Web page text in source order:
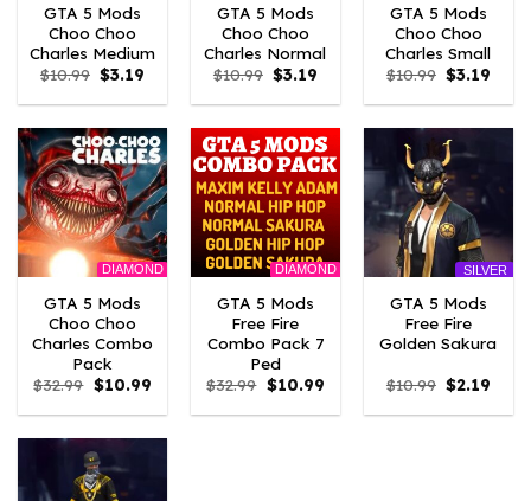
GTA 5 Mods
Choo Choo
Charles Medium
$10.99 Original
price
was:
$3.19
is:
GTA 5 Mods
Choo Choo
Charles Normal
$10.99 Original
price
was:
$3.19
is:
GTA 5 Mods
Choo Choo
Charles Small
$10.99 Original
price
was:
$3.19
is:
DIAMOND
GTA 5 Mods
Choo Choo
Charles Combo
Pack
$32.99 Original
price
was:
$10.99Current
is:
DIAMOND
GTA 5 Mods
Free Fire
Combo Pack 7
Ped
$32.99 Original
price
was:
$10.99Current
is:
SILVER
GTA 5 Mods
Free Fire
Golden Sakura
$10.99 Original
price
was:
$2.19
is: